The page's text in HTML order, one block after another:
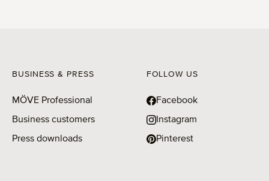
BUSINESS & PRESS
MÖVE Professional
Business customers
Press downloads
FOLLOW US
Facebook
Instagram
Pinterest